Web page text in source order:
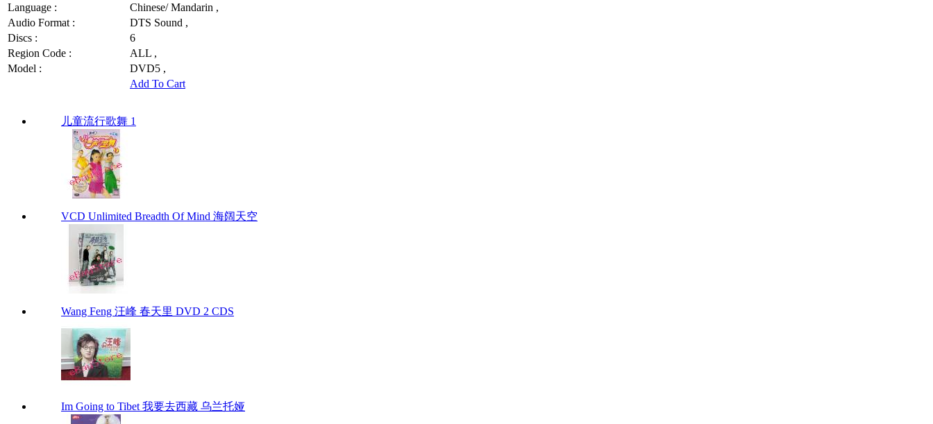
Language :
Chinese/ Mandarin ,
Audio Format :
DTS Sound ,
Discs :
6
Region Code :
ALL ,
Model :
DVD5 ,
Add To Cart
儿童流行歌舞 1
VCD Unlimited Breadth Of Mind 海阔天空
Wang Feng 汪峰 春天里 DVD 2 CDS
Im Going to Tibet 我要去西藏 乌兰托娅